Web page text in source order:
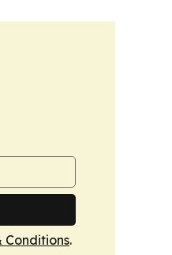
Conditions.